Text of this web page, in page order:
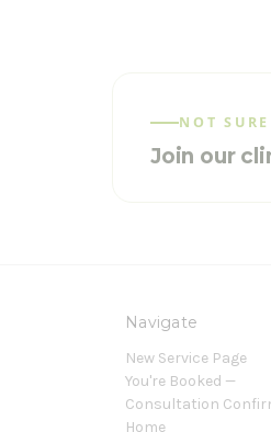
NOT
Join our
Navigate
New Service Page
You're Booked —
Consultation
Home